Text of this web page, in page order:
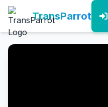
TransParrot